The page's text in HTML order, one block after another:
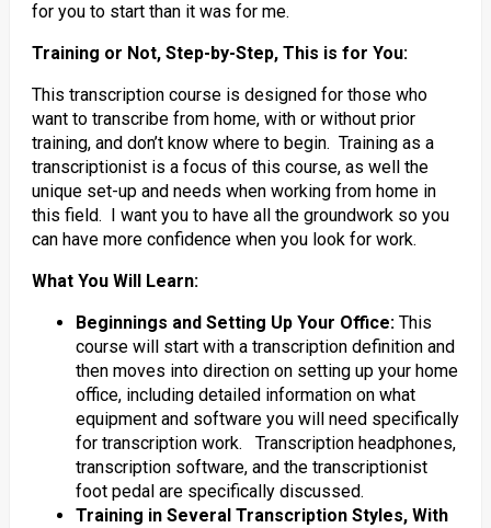
for you to start than it was for me.
Training or Not, Step-by-Step, This is for You:
This transcription course is designed for those who
want to transcribe from home, with or without prior
training, and don’t know where to begin. Training as a
transcriptionist is a focus of this course, as well the
unique set-up and needs when working from home in
this field. I want you to have all the groundwork so you
can have more confidence when you look for work.
What You Will Learn:
Beginnings and Setting Up Your Office: This
course will start with a transcription definition and
then moves into direction on setting up your home
office, including detailed information on what
equipment and software you will need specifically
for transcription work. Transcription headphones,
transcription software, and the transcriptionist
foot pedal are specifically discussed.
Training in Several Transcription Styles, With